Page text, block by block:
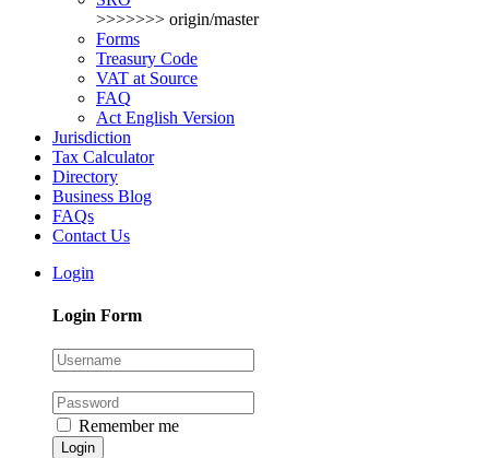
>>>>>>> origin/master
Forms
Treasury Code
VAT at Source
FAQ
Act English Version
Jurisdiction
Tax Calculator
Directory
Business Blog
FAQs
Contact Us
Login
Login Form
Remember me